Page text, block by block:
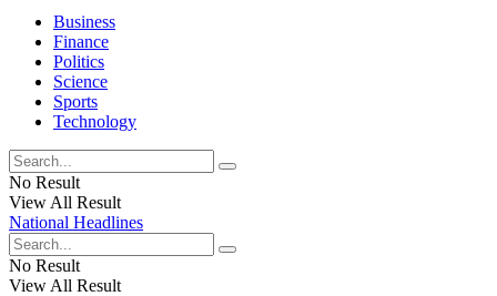
Business
Finance
Politics
Science
Sports
Technology
No Result
View All Result
National Headlines
No Result
View All Result